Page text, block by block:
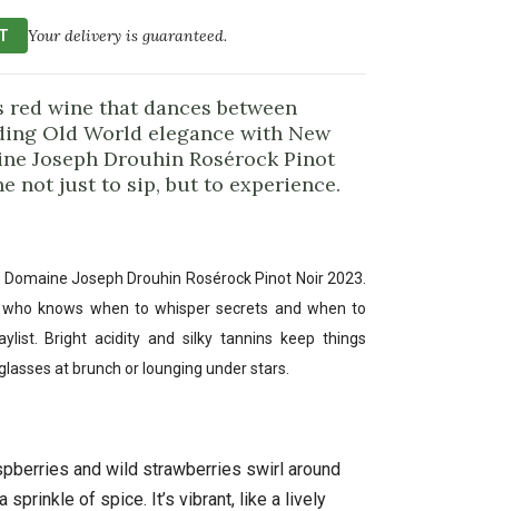
Your delivery is guaranteed.
wine that dances between
Old World elegance with New
Joseph Drouhin Rosérock Pinot
not just to sip, but to experience.
Joseph Drouhin Rosérock Pinot Noir 2023.
knows when to whisper secrets and when to
Bright acidity and silky tannins keep things
at brunch or lounging under stars.
and wild strawberries swirl around
sprinkle of spice. It’s vibrant, like a lively